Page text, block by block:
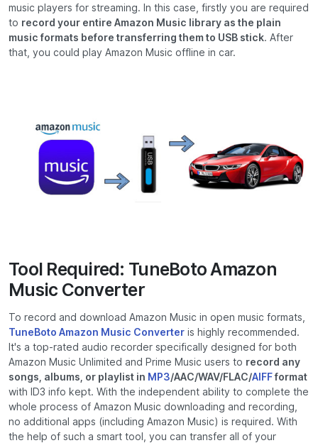
music players for streaming. In this case, firstly you are required
to record your entire Amazon Music library as the plain
music formats before transferring them to USB stick. After
that, you could play Amazon Music offline in car.
Tool Required: TuneBoto Amazon
Music Converter
To record and download Amazon Music in open music formats,
TuneBoto Amazon Music Converter is highly recommended.
It's a top-rated audio recorder specifically designed for both
Amazon Music Unlimited and Prime Music users to record any
songs, albums, or playlist in MP3/AAC/WAV/FLAC/AIFFformat
with ID3 info kept. With the independent ability to complete the
whole process of Amazon Music downloading and recording,
no additional apps (including Amazon Music) is required. With
the help of such a smart tool, you can transfer all of your